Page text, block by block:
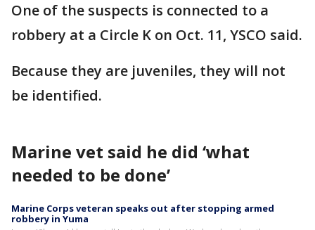
One of the suspects is connected to a
robbery at a Circle K on Oct. 11, YSCO said.
Because they are juveniles, they will not
be identified.
Marine vet said he did ‘what
needed to be done’
Marine Corps veteran speaks out after stopping armed
robbery in Yuma